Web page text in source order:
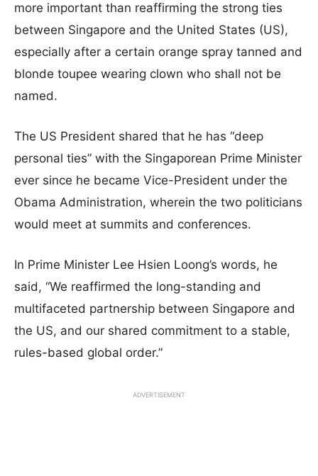
more important than reaffirming the strong ties
between Singapore and the United States (US),
especially after a certain orange spray tanned and
blonde toupee wearing clown who shall not be
named.
The US President shared that he has “deep
personal ties” with the Singaporean Prime Minister
ever since he became Vice-President under the
Obama Administration, wherein the two politicians
would meet at summits and conferences.
In Prime Minister Lee Hsien Loong’s words, he
said, “We reaffirmed the long-standing and
multifaceted partnership between Singapore and
the US, and our shared commitment to a stable,
rules-based global order.”
ADVERTISEMENT